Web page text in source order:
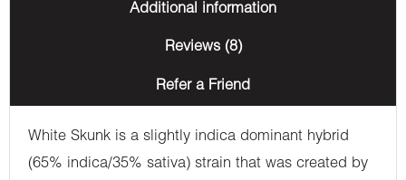
Additional information
Reviews (8)
Refer a Friend
White Skunk is a slightly indica dominant hybrid
(65% indica/35% sativa) strain that was created by